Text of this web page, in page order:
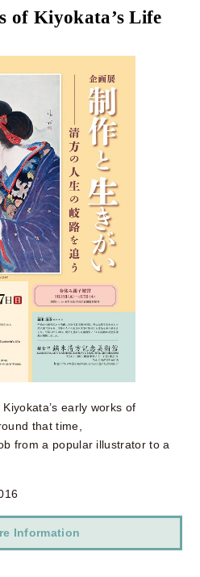
of Kiyokata’s Life
early works of
that time,
from a popular illustrator to a
Information